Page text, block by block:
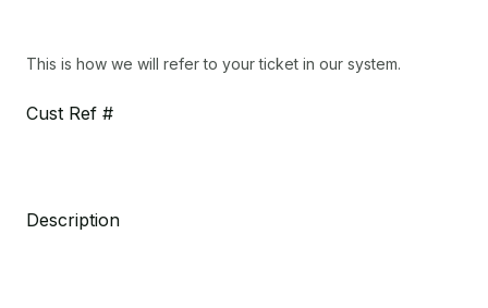
This is how we will refer to your ticket in our system.
Cust Ref #
Description